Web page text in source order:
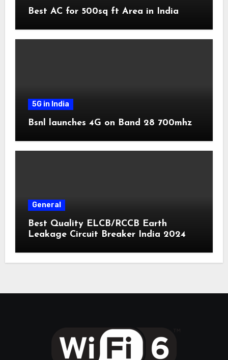
Best AC for 500sq ft Area in India
5G in India
Bsnl launches 4G on Band 28 700mhz
General
Best Quality ELCB/RCCB Earth
Leakage Circuit Breaker India 2024